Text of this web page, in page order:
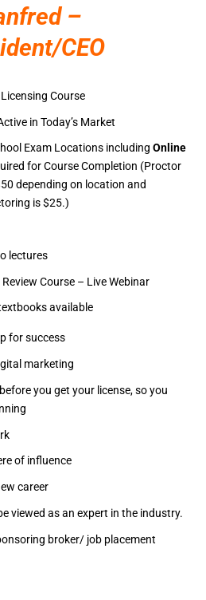
–
CEO
Course
in Today’s Market
Exam Locations includingOnline
for Course Completion (Proctor
depending on location and
is $25.)
lectures
Course – Live Webinar
available
for success
marketing
you get your license, so you
of influence
career
viewed as an expert in the industry.
broker/ job placement